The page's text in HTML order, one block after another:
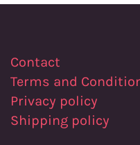
Contact
Terms and
Privacy policy
Shipping policy